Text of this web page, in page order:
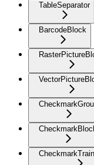
TableSeparator
BarcodeBlock